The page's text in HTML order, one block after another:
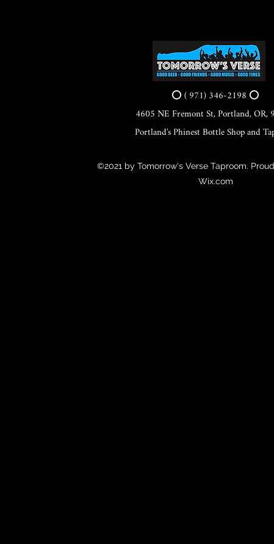
⭕ ( 971) 346-2198 ⭕
4605 NE Fremont St, Portland, OR,
Portland's Phinest Bottle Shop and
©2021 by Tomorrow's Verse Taproom.
Wix.com